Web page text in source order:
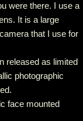
were there. I use a
It is a large
that I use for
released as limited
photographic
face mounted